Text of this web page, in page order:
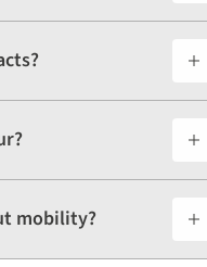
mobility?